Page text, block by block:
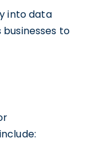
into data
to